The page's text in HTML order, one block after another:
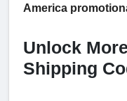
America
Unlock
Shipping